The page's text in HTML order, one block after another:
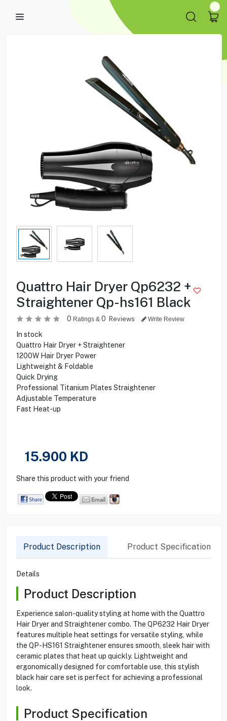
Quattro Hair Dryer Qp6232 +
Straightener Qp-hs161 Black
0 Ratings & 0 Reviews Write Review
In stock
Quattro Hair Dryer + Straightener
1200W Hair Dryer Power
Lightweight & Foldable
Quick Drying
Professional Titanium Plates Straightener
Adjustable Temperature
Fast Heat-up
15.900 KD
Share this product with your friend
Product Description Product Specification
Details
Product Description
Experience salon-quality styling at home with the Quattro
Hair Dryer and Straightener combo. The QP6232 Hair Dryer
features multiple heat settings for versatile styling, while
the QP-HS161 Straightener ensures smooth, sleek hair with
ceramic plates that heat up quickly. Lightweight and
ergonomically designed for comfortable use, this stylish
black hair care set is perfect for achieving a professional
look.
Product Specification